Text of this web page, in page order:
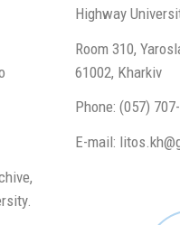
Highway
Room 310,
61002, Kharkiv
Phone: (057)
E-mail: